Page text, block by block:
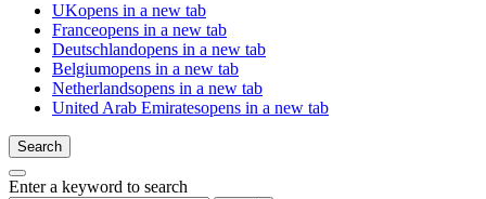
UKopens in a new tab
Franceopens in a new tab
Deutschlandopens in a new tab
Belgiumopens in a new tab
Netherlandsopens in a new tab
United Arab Emiratesopens in a new tab
Search
Enter a keyword to search